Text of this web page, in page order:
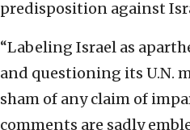
predisposition against
“Labeling Israel as
and questioning its U.N.
sham of any claim of
comments are sadly